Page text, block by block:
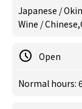
Japanese /
Wine /
Open
Normal hours: